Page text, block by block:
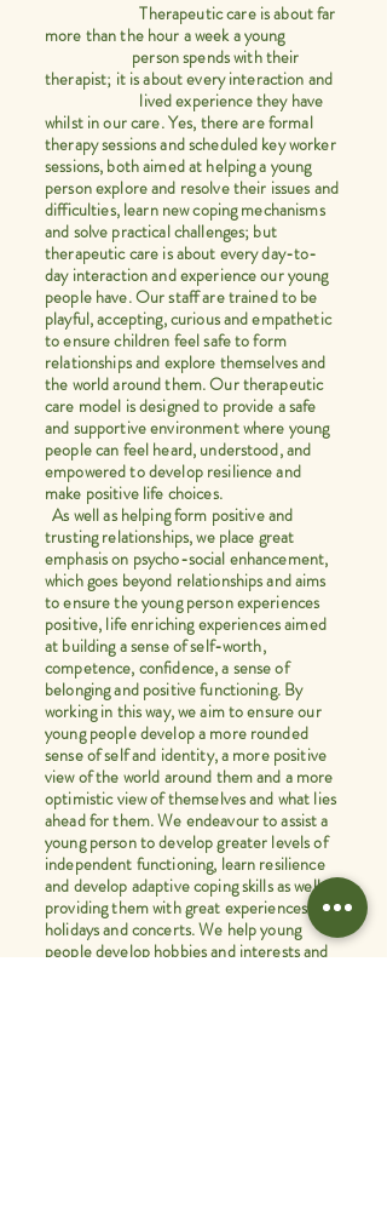
Therapeutic care is about far
more than the hour a week a young
person spends with their
therapist; it is about every interaction and
lived experience they have
whilst in our care. Yes, there are formal
therapy sessions and scheduled key worker
sessions, both aimed at helping a young
person explore and resolve their issues and
difficulties, learn new coping mechanisms
and solve practical challenges; but
therapeutic care is about every day-to-
day interaction and experience our young
people have. Our staff are trained to be
playful, accepting, curious and empathetic
to ensure children feel safe to form
relationships and explore themselves and
the world around them. Our therapeutic
care model is designed to provide a safe
and supportive environment where young
people can feel heard, understood, and
empowered to develop resilience and
make positive life choices.
As well as helping form positive and
trusting relationships, we place great
emphasis on psycho-social enhancement,
which goes beyond relationships and aims
to ensure the young person experiences
positive, life enriching experiences aimed
at building a sense of self-worth,
competence, confidence, a sense of
belonging and positive functioning. By
working in this way, we aim to ensure our
young people develop a more rounded
sense of self and identity, a more positive
view of the world around them and a more
optimistic view of themselves and what lies
ahead for them. We endeavour to assist a
young person to develop greater levels of
independent functioning, learn resilience
and develop adaptive coping skills as well as
providing them with great experiences like
holidays and concerts. We help young
people develop hobbies and interests and